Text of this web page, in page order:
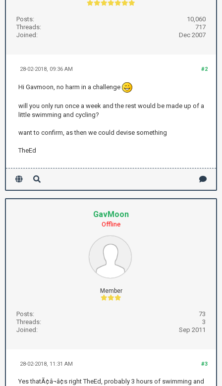
Posts:
10,060
Threads:
717
Joined:
Dec 2007
#2
28-02-2018, 09:36 AM
Hi Gavmoon, no harm in a challenge
will you only run once a week and the rest would be made up of a
little swimming and cycling?
want to confirm, as then we could devise something
TheEd
GavMoon
Offline
Member
Posts:
73
Threads:
3
Joined:
Sep 2011
#3
28-02-2018, 11:31 AM
Yes thatÃ¢â¬â¢s right TheEd, probably 3 hours of swimming and